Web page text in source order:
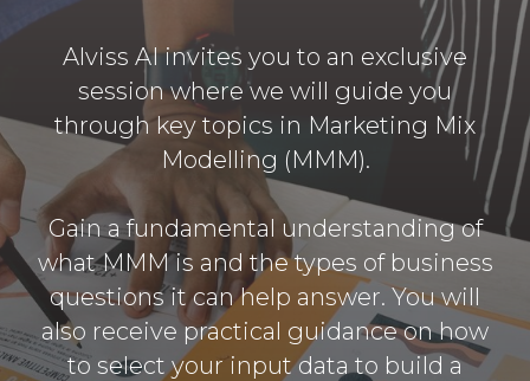
Alviss AI invites you to an exclusive
session where we will guide you
through key topics in Marketing Mix
Modelling (MMM).
Gain a fundamental understanding of
what MMM is and the types of business
questions it can help answer. You will
also receive practical guidance on how
to select your input data to build a